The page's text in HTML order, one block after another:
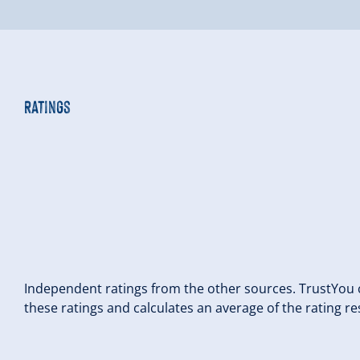
Ratings
Independent ratings from the other sources. TrustYou
these ratings and calculates an average of the rating